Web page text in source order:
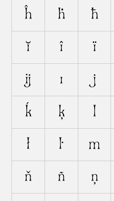
ĥ ḣ ħ
ĭ î ï
ĳ ı j
ḱ ķ l
ł ŀ m
ň ñ ņ